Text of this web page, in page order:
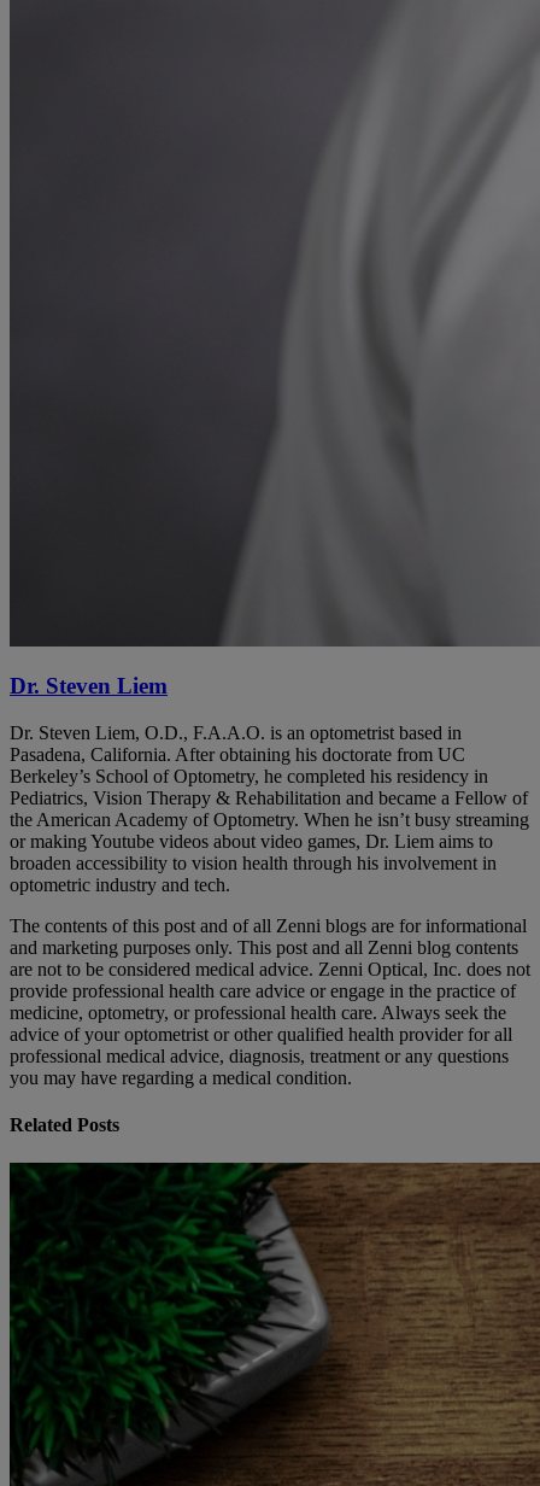
Dr. Steven Liem
Dr. Steven Liem, O.D., F.A.A.O. is an optometrist based in
Pasadena, California. After obtaining his doctorate from UC
Berkeley’s School of Optometry, he completed his residency in
Pediatrics, Vision Therapy & Rehabilitation and became a Fellow of
the American Academy of Optometry. When he isn’t busy streaming
or making Youtube videos about video games, Dr. Liem aims to
broaden accessibility to vision health through his involvement in
optometric industry and tech.
The contents of this post and of all Zenni blogs are for informational
and marketing purposes only. This post and all Zenni blog contents
are not to be considered medical advice. Zenni Optical, Inc. does not
provide professional health care advice or engage in the practice of
medicine, optometry, or professional health care. Always seek the
advice of your optometrist or other qualified health provider for all
professional medical advice, diagnosis, treatment or any questions
you may have regarding a medical condition.
Related Posts